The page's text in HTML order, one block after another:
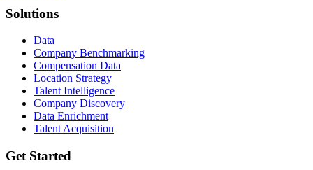
Solutions
Data
Company Benchmarking
Compensation Data
Location Strategy
Talent Intelligence
Company Discovery
Data Enrichment
Talent Acquisition
Get Started